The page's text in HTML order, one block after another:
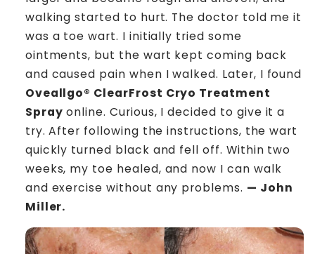
walking started to hurt. The doctor told me it
was a toe wart. I initially tried some
ointments, but the wart kept coming back
and caused pain when I walked. Later, I found
Oveallgo® ClearFrost Cryo Treatment
Spray online. Curious, I decided to give it a
try. After following the instructions, the wart
quickly turned black and fell off. Within two
weeks, my toe healed, and now I can walk
and exercise without any problems. — John
Miller.